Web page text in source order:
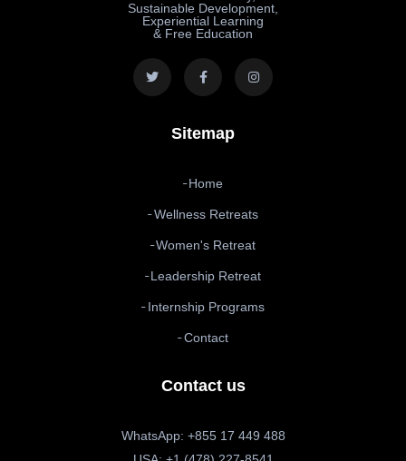
Sustainable Development,
Experiential Learning
& Free Education
Sitemap
Home
Wellness Retreats
Women's Retreat
Leadership Retreat
Internship Programs
Contact
Contact us
WhatsApp: +855 17 449 488